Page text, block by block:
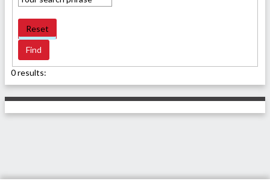
Reset
0 results: